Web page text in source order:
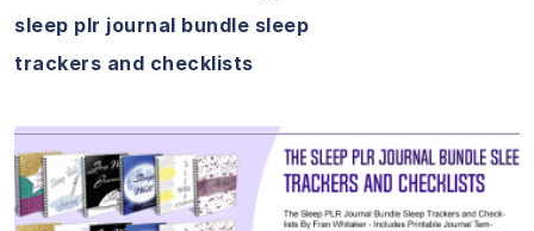
sleep plr journal bundle sleep
trackers and checklists